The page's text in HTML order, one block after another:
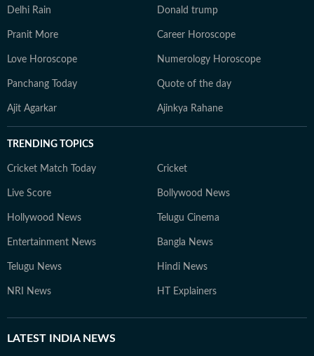
Delhi Rain Donald trump
Pranit More Career Horoscope
Love Horoscope Numerology Horoscope
Panchang Today Quote of the day
Ajit Agarkar Ajinkya Rahane
TRENDING TOPICS
Cricket Match Today Cricket
Live Score Bollywood News
Hollywood News Telugu Cinema
Entertainment News Bangla News
Telugu News Hindi News
NRI News HT Explainers
LATEST INDIA NEWS